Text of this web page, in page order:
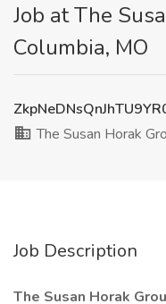
Job at The
Columbia, MO
The Susan Horak
Job Description
The Susan Horak